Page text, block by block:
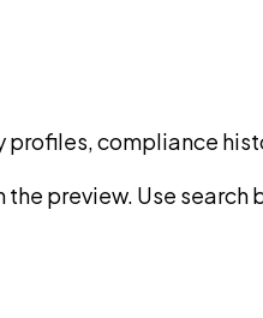
compliance
preview. Use